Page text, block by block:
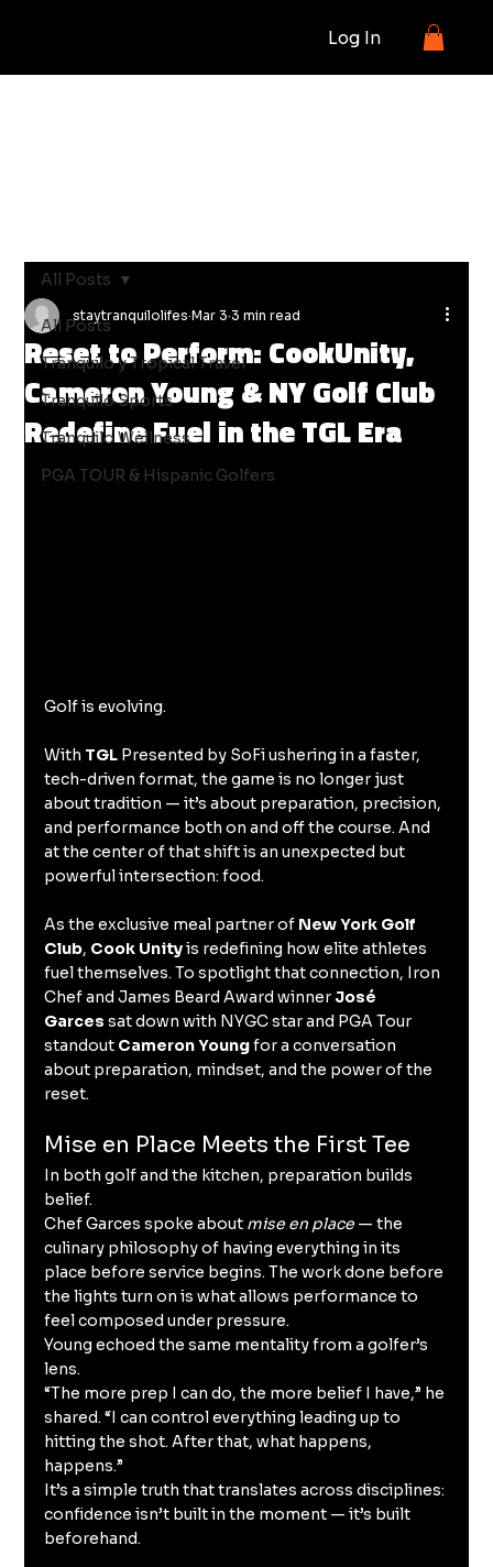
Log In
All Posts
Tranquilo y Tropical Travel
Tranquilo Sports
Tranquilo Wellness
PGA TOUR & Hispanic Golfers
All Posts
Reset to Perform: CookUnity,
Cameron Young & NY Golf Club
Redefine Fuel in the TGL Era
staytranquilolifes Mar 3 3 min read
Golf is evolving.
With TGL Presented by SoFi ushering in a faster,
tech-driven format, the game is no longer just
about tradition — it’s about preparation, precision,
and performance both on and off the course. And
at the center of that shift is an unexpected but
powerful intersection: food.
As the exclusive meal partner of New York Golf
Club, Cook Unity is redefining how elite athletes
fuel themselves. To spotlight that connection, Iron
Chef and James Beard Award winner José
Garces sat down with NYGC star and PGA Tour
standout Cameron Young for a conversation
about preparation, mindset, and the power of the
reset.
Mise en Place Meets the First Tee
In both golf and the kitchen, preparation builds
belief.
Chef Garces spoke about mise en place — the
culinary philosophy of having everything in its
place before service begins. The work done before
the lights turn on is what allows performance to
feel composed under pressure.
Young echoed the same mentality from a golfer’s
lens.
“The more prep I can do, the more belief I have,” he
shared. “I can control everything leading up to
hitting the shot. After that, what happens,
happens.”
It’s a simple truth that translates across disciplines:
confidence isn’t built in the moment — it’s built
beforehand.